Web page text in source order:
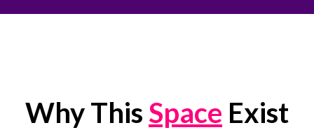
Why This Space Exist